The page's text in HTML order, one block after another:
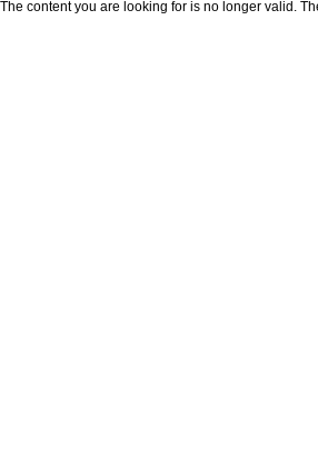
The content you are looking for is no longer valid.